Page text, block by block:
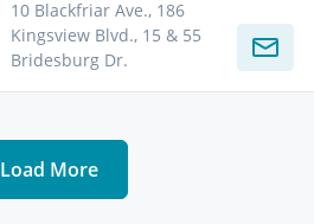
10 Blackfriar Ave., 186
Kingsview Blvd., 15 & 55
Bridesburg Dr.
Load More